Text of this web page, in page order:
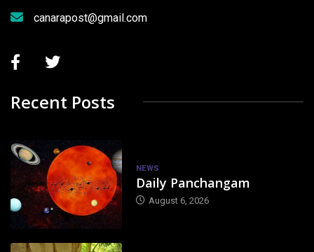
canarapost@gmail.com
Recent Posts
NEWS
Daily Panchangam
August 6, 2026